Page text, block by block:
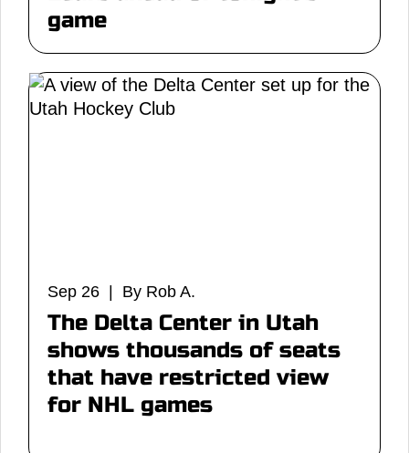
game
Sep 26 | By Rob A.
The Delta Center in Utah
shows thousands of seats
that have restricted view
for NHL games